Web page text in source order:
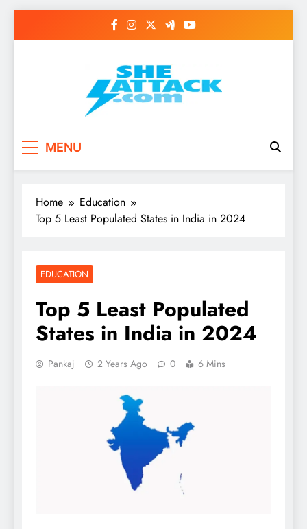
Read Best Review and
Top General News
Story on
Sheattack.com
MENU
Home
Education
Top 5 Least Populated States in India in 2024
EDUCATION
Top 5 Least Populated
States in India in 2024
Pankaj 2 Years Ago 0 6 Mins